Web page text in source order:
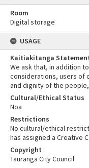
Room
Digital storage
USAGE
Kaitiakitanga
We ask that, in addition
considerations, users of
and dignity of the
Cultural/Ethical Status
Noa
Restrictions
No cultural/ethical
has assigned a Creative
Copyright
Tauranga City Council